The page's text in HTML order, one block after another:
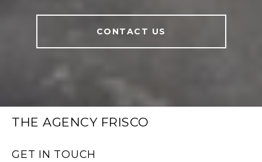
CONTACT US
THE AGENCY FRISCO
GET IN TOUCH